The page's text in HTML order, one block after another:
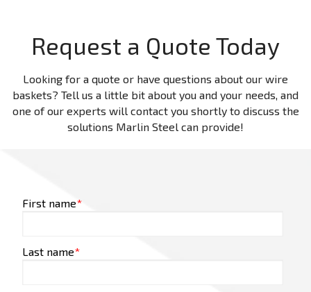
Request a Quote Today
Looking for a quote or have questions about our wire
baskets? Tell us a little bit about you and your needs, and
one of our experts will contact you shortly to discuss the
solutions Marlin Steel can provide!
First name*
Last name*